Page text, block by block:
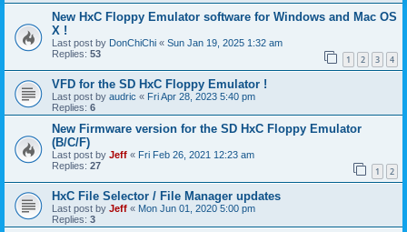
New HxC Floppy Emulator software for Windows and Mac OS
X !
Last post by DonChiChi « Sun Jan 19, 2025 1:32 am
Replies: 53 1 2 3 4
VFD for the SD HxC Floppy Emulator !
Last post by audric « Fri Apr 28, 2023 5:40 pm
Replies: 6
New Firmware version for the SD HxC Floppy Emulator
(B/C/F)
Last post by Jeff « Fri Feb 26, 2021 12:23 am
Replies: 27 1 2
HxC File Selector / File Manager updates
Last post by Jeff « Mon Jun 01, 2020 5:00 pm
Replies: 3